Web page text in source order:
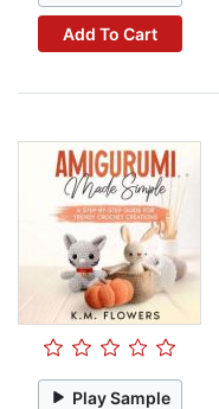
Add To Cart
Play Sample